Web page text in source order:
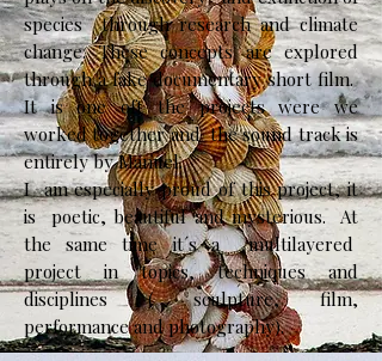
species through research and climate
change. These concepts are explored
through a fake documentary short film.
It is one oft the projects were we
worked together and the sound track is
entirely by Manuel.
​I am especially proud of this project, it
is poetic, beautiful and mysterious. At
the same time it´s a multilayered
project in topics, techniques and
disciplines ( sculpture, film,
performance and photography).